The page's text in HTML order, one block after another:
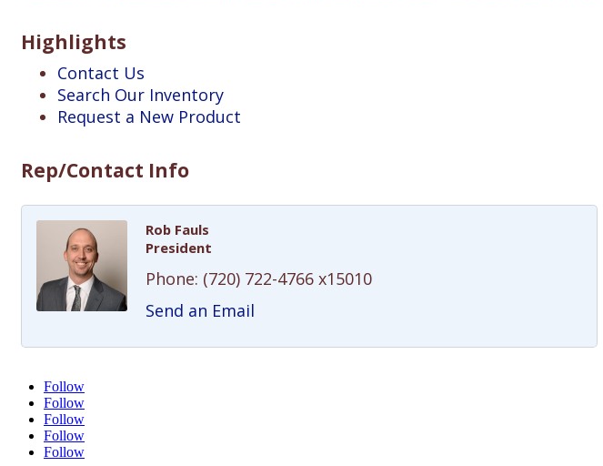
Highlights
Contact Us
Search Our Inventory
Request a New Product
Rep/Contact Info
Rob Fauls
President
Phone: (720) 722-4766 x15010
Send an Email
Follow
Follow
Follow
Follow
Follow